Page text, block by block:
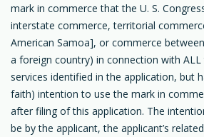
mark in commerce that the U. S.
interstate commerce, territorial
American Samoa], or commerce
a foreign country) in connection with
services identified in the application, but
faith) intention to use the mark in
after filing of this application. The
be by the applicant, the applicant’s